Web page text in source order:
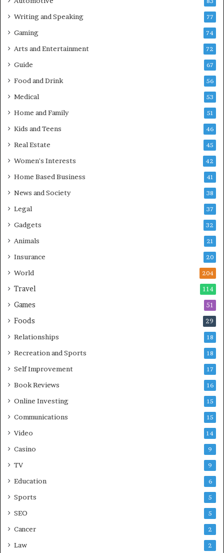
Writing and Speaking 77
Gaming 74
Arts and Entertainment 72
Guide 67
Food and Drink 56
Medical 53
Home and Family 51
Kids and Teens 46
Real Estate 45
Women's Interests 42
Home Based Business 41
News and Society 38
Legal 37
Gadgets 32
Animals 21
Insurance 20
World 204
Travel 114
Games 51
Foods 29
Relationships 18
Recreation and Sports 18
Self Improvement 17
Book Reviews 16
Online Investing 15
Communications 15
Video 14
Casino 9
TV 9
Education 6
Sports 5
SEO 5
Cancer 2
Law 2